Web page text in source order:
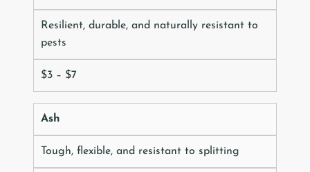
Resilient, durable, and naturally resistant to
pests
$3 – $7
Ash
Tough, flexible, and resistant to splitting